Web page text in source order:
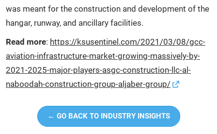
was meant for the construction and development of the
hangar, runway, and ancillary facilities.
Read more: https://ksusentinel.com/2021/03/08/gcc-
aviation-infrastructure-market-growing-massively-by-
2021-2025-major-players-asgc-construction-llc-al-
naboodah-construction-group-aljaber-group/
← GO BACK TO INDUSTRY INSIGHTS